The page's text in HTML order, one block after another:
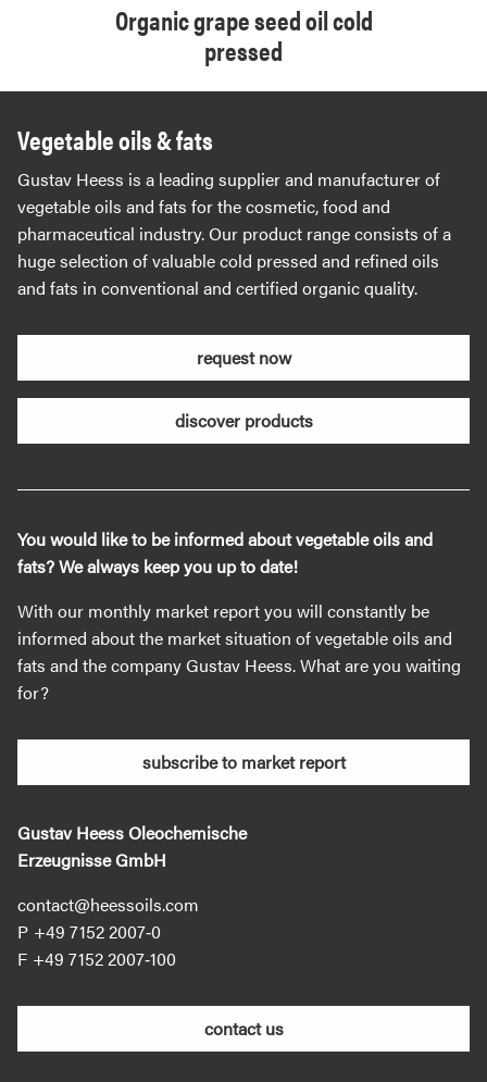
Organic grape seed oil cold
pressed
Vegetable oils & fats
Gustav Heess is a leading supplier and manufacturer of
vegetable oils and fats for the cosmetic, food and
pharmaceutical industry. Our product range consists of a
huge selection of valuable cold pressed and refined oils
and fats in conventional and certified organic quality.
request now
discover products
You would like to be informed about vegetable oils and
fats? We always keep you up to date!
With our monthly market report you will constantly be
informed about the market situation of vegetable oils and
fats and the company Gustav Heess. What are you waiting
for?
subscribe to market report
Gustav Heess Oleochemische
Erzeugnisse GmbH
contact@heessoils.com
+49 7152 2007‐0
+49 7152 2007‐100
contact us